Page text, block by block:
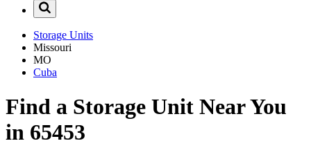
Storage Units
Missouri
MO
Cuba
Find a Storage Unit Near You
in 65453